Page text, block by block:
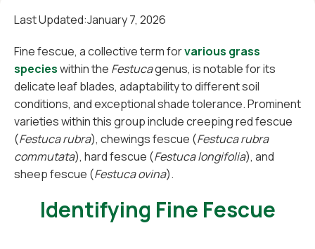
Last Updated:January 7, 2026
Fine fescue, a collective term forvarious grass
specieswithin the Festucagenus, is notable for its
delicate leaf blades, adaptability to different soil
conditions, and exceptional shade tolerance. Prominent
varieties within this group include creeping red fescue
(Festuca rubra), chewings fescue (Festuca rubra
commutata), hard fescue (Festuca longifolia), and
sheep fescue (Festuca ovina).
Identifying Fine Fescue